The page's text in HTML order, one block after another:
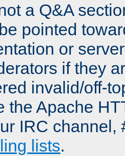
a Q&A
pointed
or
if they
invalid/off-
the Apache
IRC channel,
lists.